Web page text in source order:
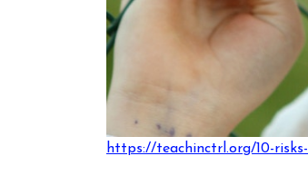
https://teachinctrl.org/10-